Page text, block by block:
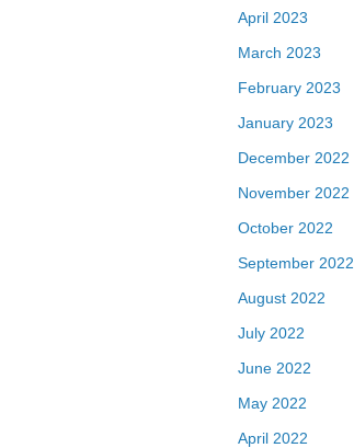
April 2023
March 2023
February 2023
January 2023
December 2022
November 2022
October 2022
September 2022
August 2022
July 2022
June 2022
May 2022
April 2022